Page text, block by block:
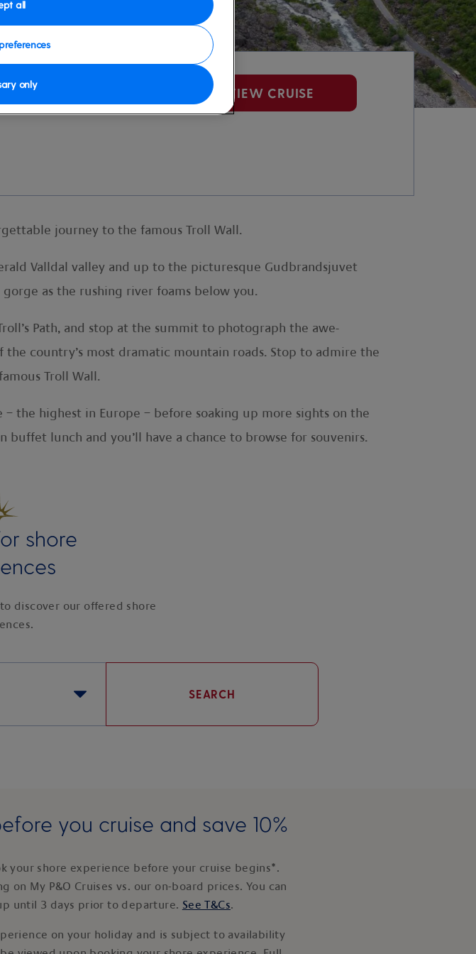
VIEW CRUISE
journey to the famous Troll Wall.
Valldal valley and up to the picturesque Gudbrandsjuvet
as the rushing river foams below you.
Path, and stop at the summit to photograph the awe-
country’s most dramatic mountain roads. Stop to admire the
Troll Wall.
the highest in Europe – before soaking up more sights on the
lunch and you’ll have a chance to browse for souvenirs.
shore
discover our offered shore
SEARCH
you cruise and save 10%
your shore experience before your cruise begins*.
on My P&O Cruises vs. our on-board prices. You can
until 3 days prior to departure. See T&Cs.
on your holiday and is subject to availability
only
all